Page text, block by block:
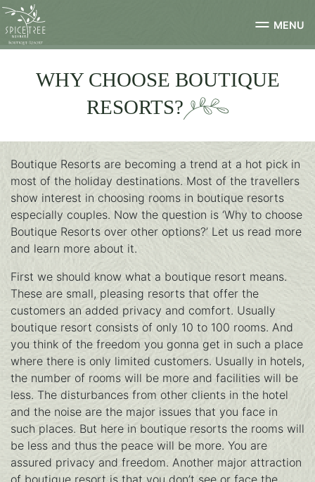
MENU
WHY CHOOSE BOUTIQUE
RESORTS?
Boutique Resorts are becoming a trend at a hot pick in
most of the holiday destinations. Most of the travellers
show interest in choosing rooms in boutique resorts
especially couples. Now the question is ‘Why to choose
Boutique Resorts over other options?’ Let us read more
and learn more about it.
First we should know what a boutique resort means.
These are small, pleasing resorts that offer the
customers an added privacy and comfort. Usually
boutique resort consists of only 10 to 100 rooms. And
you think of the freedom you gonna get in such a place
where there is only limited customers. Usually in hotels,
the number of rooms will be more and facilities will be
less. The disturbances from other clients in the hotel
and the noise are the major issues that you face in
such places. But here in boutique resorts the rooms will
be less and thus the peace will be more. You are
assured privacy and freedom. Another major attraction
of boutique resort is that you don’t see or face the